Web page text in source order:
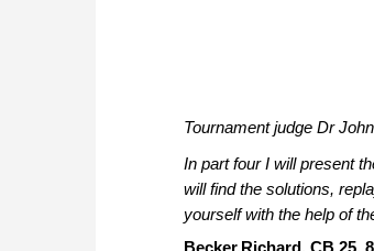
Tournament judge Dr
In part four I will present
will find the solutions,
yourself with the help of